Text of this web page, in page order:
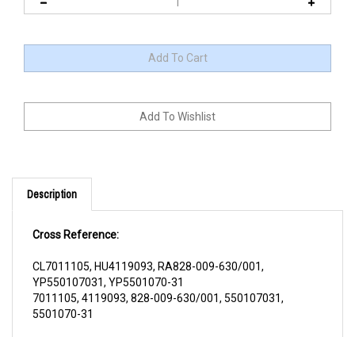
Description
YP550107031, YP5501070-31
7011105, 4119093, 828-009-630/001, 550107031,
5501070-31